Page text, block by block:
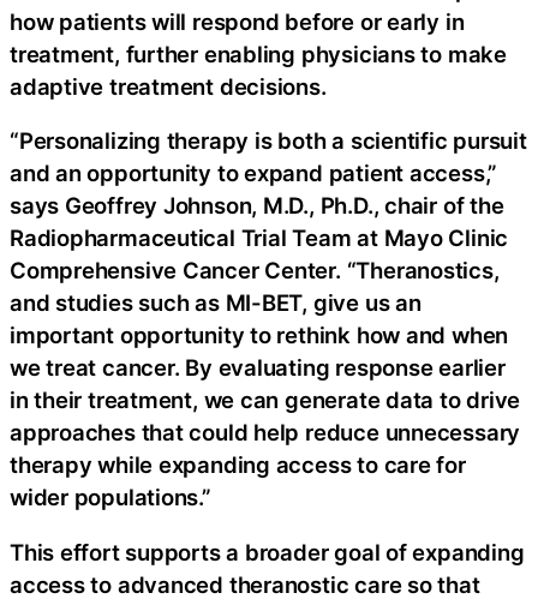
how patients will respond before or early in
treatment, further enabling physicians to make
adaptive treatment decisions.
“Personalizing therapy is both a scientific pursuit
and an opportunity to expand patient access,”
says Geoffrey Johnson, M.D., Ph.D., chair of the
Radiopharmaceutical Trial Team at Mayo Clinic
Comprehensive Cancer Center. “Theranostics,
and studies such as MI-BET, give us an
important opportunity to rethink how and when
we treat cancer. By evaluating response earlier
in their treatment, we can generate data to drive
approaches that could help reduce unnecessary
therapy while expanding access to care for
wider populations.”
This effort supports a broader goal of expanding
access to advanced theranostic care so that